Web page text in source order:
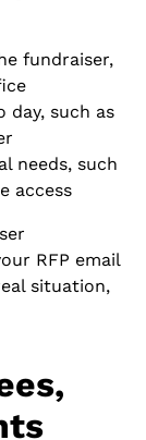
fundraiser,
day, such as
needs, such
access
RFP email
situation,